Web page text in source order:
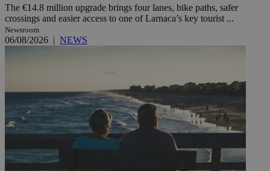
The €14.8 million upgrade brings four lanes, bike paths, safer
crossings and easier access to one of Larnaca’s key tourist ...
Newsroom
06/08/2026 | NEWS